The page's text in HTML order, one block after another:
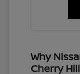
Why
Cherry